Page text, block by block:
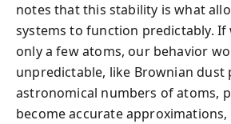
notes that this stability is what
systems to function predictably. If
only a few atoms, our behavior
unpredictable, like Brownian dust
astronomical numbers of atoms,
become accurate